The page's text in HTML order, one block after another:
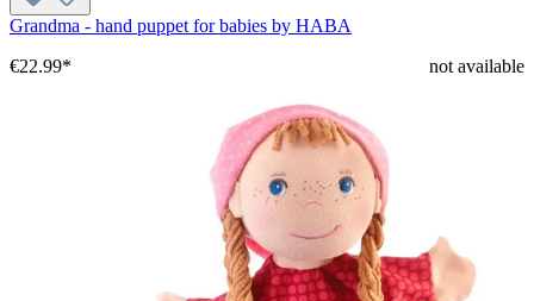
Grandma - hand puppet for babies by HABA
not available
€22.99*